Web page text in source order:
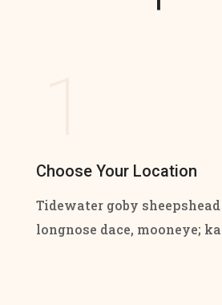
Choose Your Location
Tidewater goby
longnose dace, mooneye;